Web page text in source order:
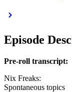
Episode
Pre-roll transcript:
Nix Freaks:
Spontaneous topics